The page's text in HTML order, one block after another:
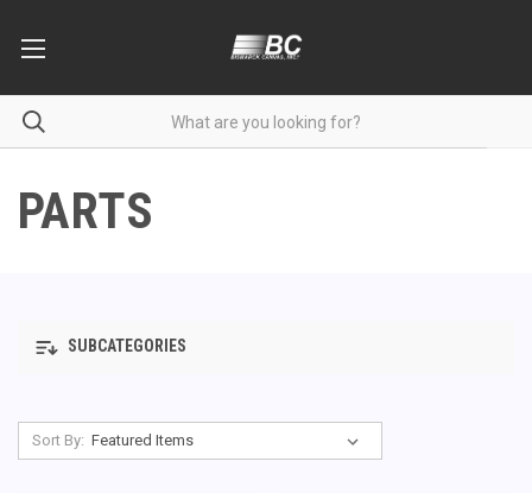
PARTS
SUBCATEGORIES
Sort By: